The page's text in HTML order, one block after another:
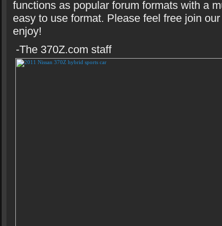
functions as popular forum formats with a
easy to use format. Please feel free join
enjoy!
-The 370Z.com staff